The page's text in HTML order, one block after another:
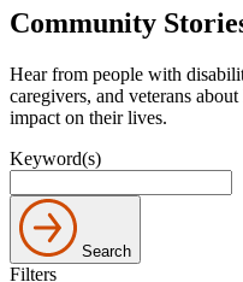
Community
Hear from people with
caregivers, and veterans
impact on their lives.
Keyword(s)
Search
Filters